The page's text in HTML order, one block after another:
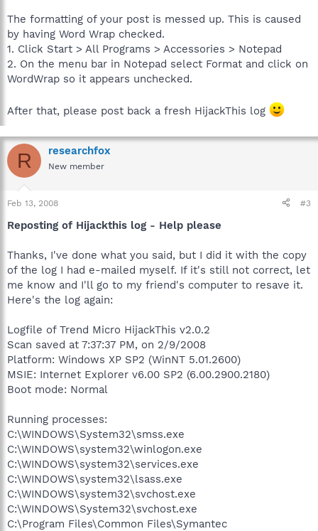
The formatting of your post is messed up. This is caused
by having Word Wrap checked.
1. Click Start > All Programs > Accessories > Notepad
2. On the menu bar in Notepad select Format and click on
WordWrap so it appears unchecked.
After that, please post back a fresh HijackThis log
R researchfox
New member
Feb 13, 2008 #3
Reposting of Hijackthis log - Help please
Thanks, I've done what you said, but I did it with the copy
of the log I had e-mailed myself. If it's still not correct, let
me know and I'll go to my friend's computer to resave it.
Here's the log again:
Logfile of Trend Micro HijackThis v2.0.2
Scan saved at 7:37:37 PM, on 2/9/2008
Platform: Windows XP SP2 (WinNT 5.01.2600)
MSIE: Internet Explorer v6.00 SP2 (6.00.2900.2180)
Boot mode: Normal
Running processes:
C:\WINDOWS\System32\smss.exe
C:\WINDOWS\system32\winlogon.exe
C:\WINDOWS\system32\services.exe
C:\WINDOWS\system32\lsass.exe
C:\WINDOWS\system32\svchost.exe
C:\WINDOWS\System32\svchost.exe
C:\Program Files\Common Files\Symantec